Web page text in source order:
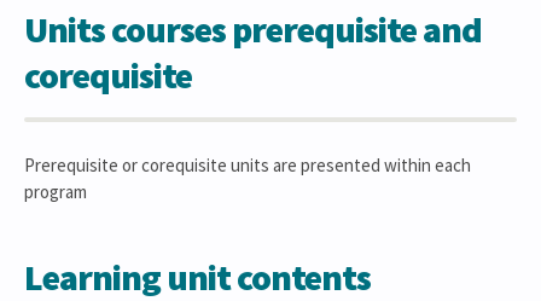
Units courses prerequisite and
corequisite
Prerequisite or corequisite units are presented within each
program
Learning unit contents